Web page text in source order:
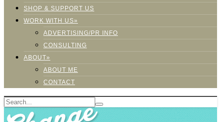
SHOP & SUPPORT US
WORK WITH US»
ADVERTISING/PR INFO
CONSULTING
ABOUT»
ABOUT ME
CONTACT